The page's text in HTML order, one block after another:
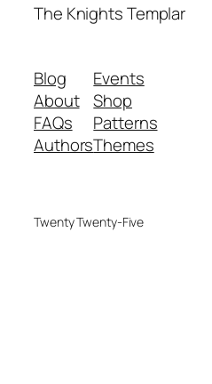
The Knights Templar
Blog
About
FAQs
Authors
Events
Shop
Patterns
Themes
Twenty Twenty-Five